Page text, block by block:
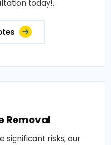
today!.
Removal
significant risks; our